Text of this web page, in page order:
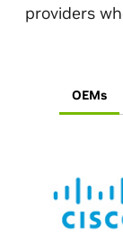
providers
OEMs